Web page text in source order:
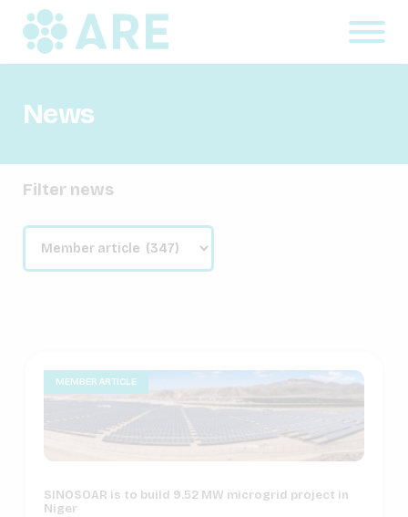
News
Filter news
MEMBER ARTICLE
SINOSOAR is to build 9.52 MW microgrid project in
Niger